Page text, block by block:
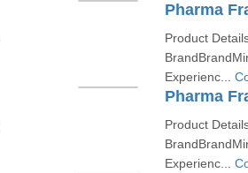
Pharma
Product
Experienc...
Pharma
Product
Experienc...